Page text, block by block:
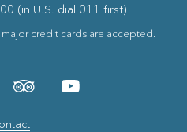
(in U.S. dial 011 first)
credit cards are accepted.